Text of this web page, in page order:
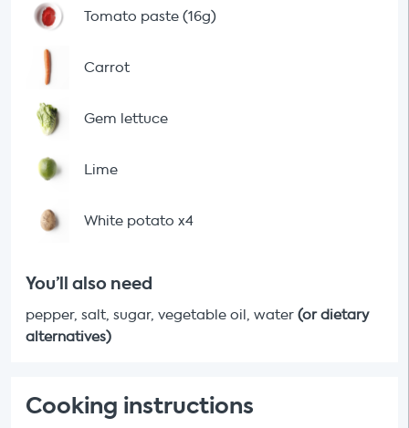
Tomato paste (16g)
Carrot
Gem lettuce
Lime
White potato x4
You’ll also need
pepper, salt, sugar, vegetable oil, water (or dietary
alternatives)
Cooking instructions